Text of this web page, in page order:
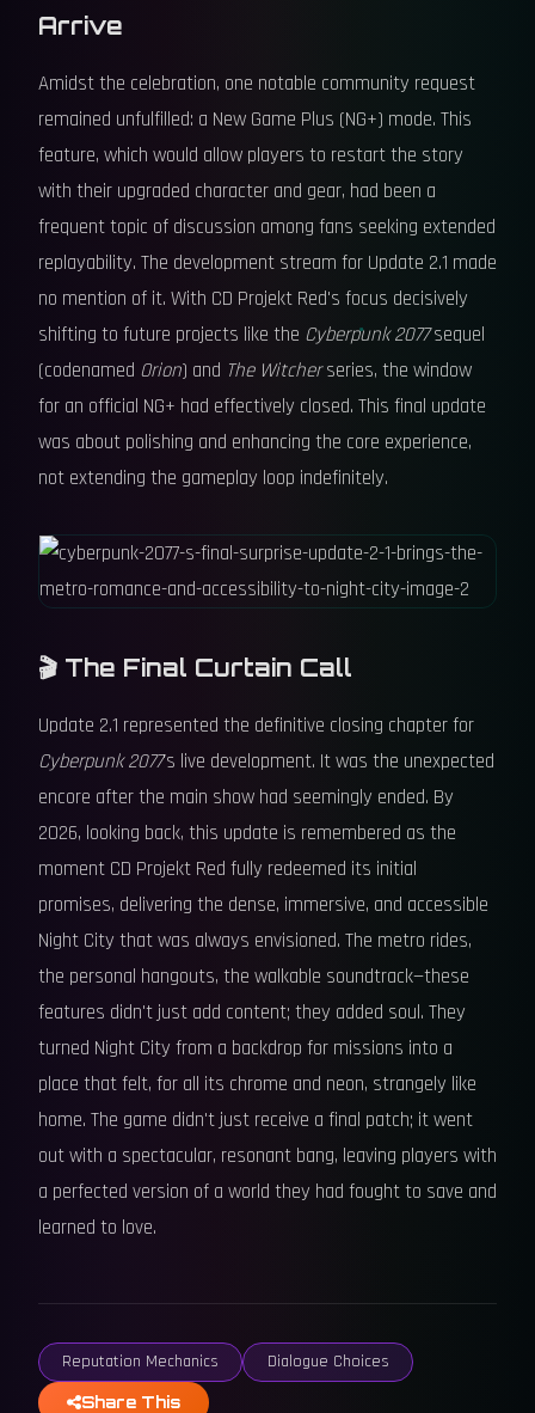
Arrive
Amidst the celebration, one notable community request
remained unfulfilled: a New Game Plus (NG+) mode. This
feature, which would allow players to restart the story
with their upgraded character and gear, had been a
frequent topic of discussion among fans seeking extended
replayability. The development stream for Update 2.1 made
no mention of it. With CD Projekt Red's focus decisively
shifting to future projects like the Cyberpunk 2077sequel
(codenamed Orion) and The Witcherseries, the window
for an official NG+ had effectively closed. This final update
was about polishing and enhancing the core experience,
not extending the gameplay loop indefinitely.
🎬 The Final Curtain Call
Update 2.1 represented the definitive closing chapter for
Cyberpunk 2077's live development. It was the unexpected
encore after the main show had seemingly ended. By
2026, looking back, this update is remembered as the
moment CD Projekt Red fully redeemed its initial
promises, delivering the dense, immersive, and accessible
Night City that was always envisioned. The metro rides,
the personal hangouts, the walkable soundtrack—these
features didn't just add content; they added soul. They
turned Night City from a backdrop for missions into a
place that felt, for all its chrome and neon, strangely like
home. The game didn't just receive a final patch; it went
out with a spectacular, resonant bang, leaving players with
a perfected version of a world they had fought to save and
learned to love.
Reputation Mechanics Dialogue Choices
Share This